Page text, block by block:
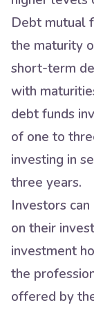
Debt mutual
the maturity
short-term
with
debt funds
of one to
investing in
three years.
Investors
on their
investment
the
offered by